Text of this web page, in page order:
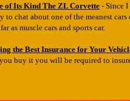
of Its Kind The ZL Corvette - Since
to chat about one of the meanest
as muscle cars and sports car.
the Best Insurance for Your
you buy it you will be required to